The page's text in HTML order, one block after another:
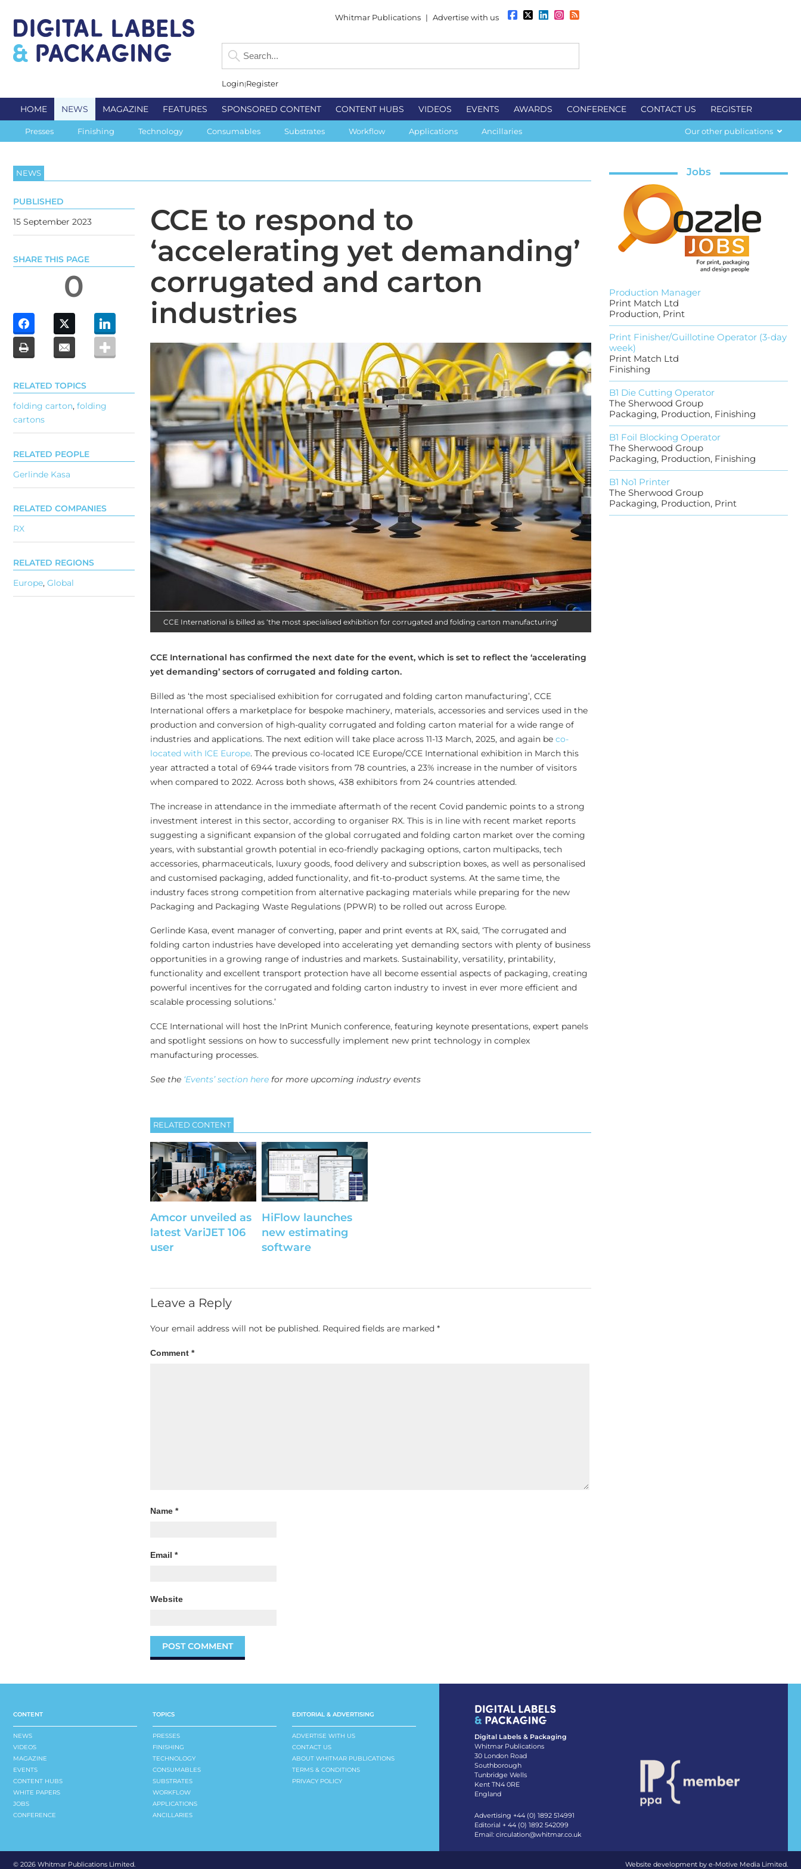
Whitmar Publications | Advertise with us
Login Register
HOME NEWS MAGAZINE FEATURES SPONSORED CONTENT CONTENT HUBS VIDEOS EVENTS AWARDS CONFERENCE CONTACT US REGISTER
Presses Finishing Technology Consumables Substrates Workflow Applications Ancillaries Our other publications
NEWS
CCE to respond to
‘accelerating yet demanding’
corrugated and carton
industries
CCE International is billed as ‘the most specialised exhibition for corrugated and folding carton manufacturing’
CCE International has confirmed the next date for the event, which is set to reflect the ‘accelerating
yet demanding’ sectors of corrugated and folding carton.
Billed as ‘the most specialised exhibition for corrugated and folding carton manufacturing’, CCE
International offers a marketplace for bespoke machinery, materials, accessories and services used in the
production and conversion of high-quality corrugated and folding carton material for a wide range of
industries and applications. The next edition will take place across 11-13 March, 2025, and again be co-
located with ICE Europe. The previous co-located ICE Europe/CCE International exhibition in March this
year attracted a total of 6944 trade visitors from 78 countries, a 23% increase in the number of visitors
when compared to 2022. Across both shows, 438 exhibitors from 24 countries attended.
The increase in attendance in the immediate aftermath of the recent Covid pandemic points to a strong
investment interest in this sector, according to organiser RX. This is in line with recent market reports
suggesting a significant expansion of the global corrugated and folding carton market over the coming
years, with substantial growth potential in eco-friendly packaging options, carton multipacks, tech
accessories, pharmaceuticals, luxury goods, food delivery and subscription boxes, as well as personalised
and customised packaging, added functionality, and fit-to-product systems. At the same time, the
industry faces strong competition from alternative packaging materials while preparing for the new
Packaging and Packaging Waste Regulations (PPWR) to be rolled out across Europe.
Gerlinde Kasa, event manager of converting, paper and print events at RX, said, ‘The corrugated and
folding carton industries have developed into accelerating yet demanding sectors with plenty of business
opportunities in a growing range of industries and markets. Sustainability, versatility, printability,
functionality and excellent transport protection have all become essential aspects of packaging, creating
powerful incentives for the corrugated and folding carton industry to invest in ever more efficient and
scalable processing solutions.’
CCE International will host the InPrint Munich conference, featuring keynote presentations, expert panels
and spotlight sessions on how to successfully implement new print technology in complex
manufacturing processes.
See the ‘Events’ section here for more upcoming industry events
RELATED CONTENT
Amcor unveiled as
latest VariJET 106
user
HiFlow launches
new estimating
software
Leave a Reply
Your email address will not be published. Required fields are marked *
Comment *
Name *
Email *
Website
PUBLISHED
15 September 2023
SHARE THIS PAGE
0
RELATED TOPICS
folding carton, folding
cartons
RELATED PEOPLE
Gerlinde Kasa
RELATED COMPANIES
RX
RELATED REGIONS
Europe, Global
Jobs
Production Manager
Print Match Ltd
Production, Print
Print Finisher/Guillotine Operator (3-day
week)
Print Match Ltd
Finishing
B1 Die Cutting Operator
The Sherwood Group
Packaging, Production, Finishing
B1 Foil Blocking Operator
The Sherwood Group
Packaging, Production, Finishing
B1 No1 Printer
The Sherwood Group
Packaging, Production, Print
CONTENT
NEWS
VIDEOS
MAGAZINE
EVENTS
CONTENT HUBS
WHITE PAPERS
JOBS
CONFERENCE
TOPICS
PRESSES
FINISHING
TECHNOLOGY
CONSUMABLES
SUBSTRATES
WORKFLOW
APPLICATIONS
ANCILLARIES
EDITORIAL & ADVERTISING
ADVERTISE WITH US
CONTACT US
ABOUT WHITMAR PUBLICATIONS
TERMS & CONDITIONS
PRIVACY POLICY
Digital Labels & Packaging
Whitmar Publications
30 London Road
Southborough
Tunbridge Wells
Kent TN4 0RE
England
Advertising +44 (0) 1892 514991
Editorial + 44 (0) 1892 542099
Email: circulation@whitmar.co.uk
© 2026 Whitmar Publications Limited. Website development by e-Motive Media Limited.